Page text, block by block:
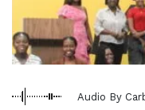
Audio By